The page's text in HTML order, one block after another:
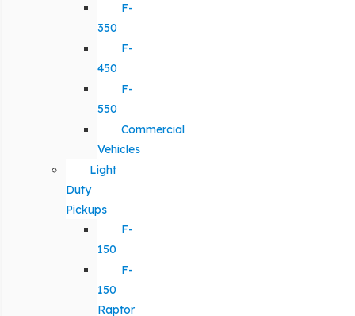
F-
350
F-
450
F-
550
Commercial
Vehicles
Light
Duty
Pickups
F-
150
F-
150
Raptor